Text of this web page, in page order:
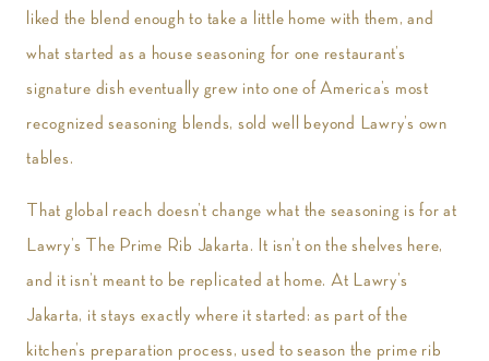
liked the blend enough to take a little home with them, and
what started as a house seasoning for one restaurant’s
signature dish eventually grew into one of America’s most
recognized seasoning blends, sold well beyond Lawry’s own
tables.
That global reach doesn’t change what the seasoning is for at
Lawry’s The Prime Rib Jakarta. It isn’t on the shelves here,
and it isn’t meant to be replicated at home. At Lawry’s
Jakarta, it stays exactly where it started: as part of the
kitchen’s preparation process, used to season the prime rib